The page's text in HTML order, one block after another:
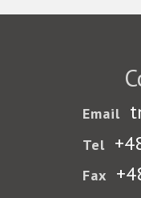
Email
Tel
Fax